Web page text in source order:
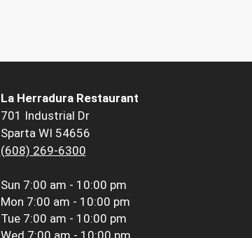
La Herradura Restaurant
701 Industrial Dr
Sparta WI 54656
(608) 269-6300
Sun 7:00 am - 10:00 pm
Mon 7:00 am - 10:00 pm
Tue 7:00 am - 10:00 pm